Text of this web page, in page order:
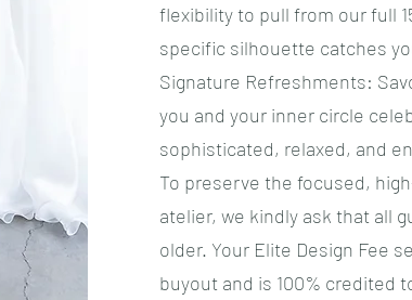
flexibility to pull from our full
specific silhouette catches
​Signature Refreshments:
you and your inner circle
sophisticated, relaxed, and
​To preserve the focused,
atelier, we kindly ask that all
older. Your Elite Design Fee
buyout and is 100% credited